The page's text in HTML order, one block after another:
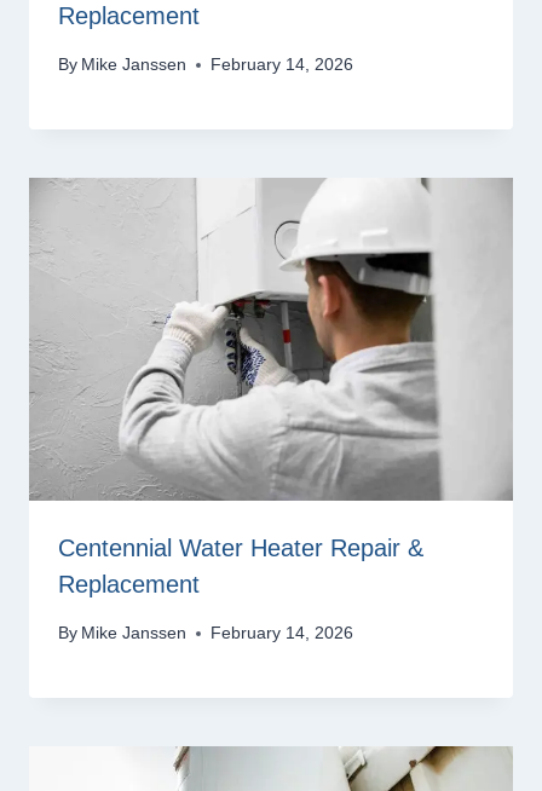
Replacement
By Mike Janssen February 14, 2026
Centennial Water Heater Repair &
Replacement
By Mike Janssen February 14, 2026